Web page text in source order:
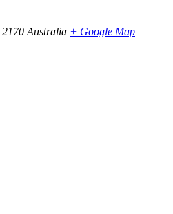
2170 Australia + Google Map